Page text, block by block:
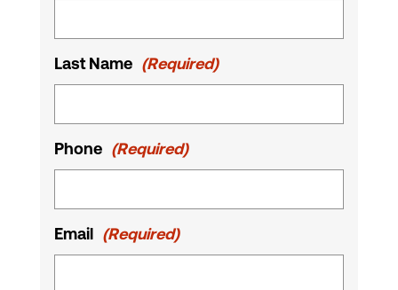
Last Name (Required)
Phone (Required)
Email (Required)